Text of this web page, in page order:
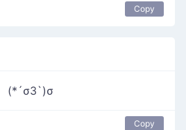
Copy
(*´σЗ`)σ
Copy